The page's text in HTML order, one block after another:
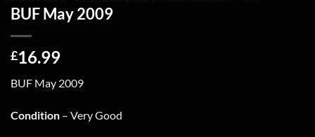
BUF May 2009
£16.99
BUF May 2009
Condition – Very Good